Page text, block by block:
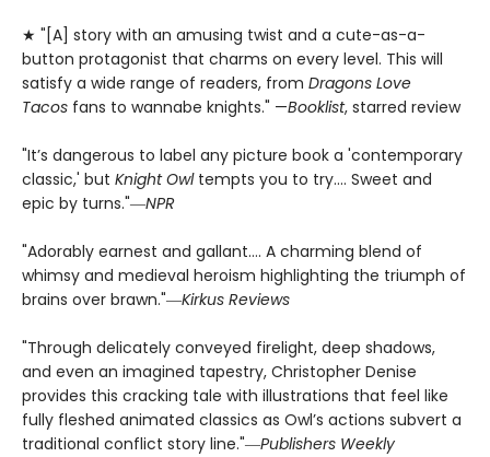
★ "[A] story with an amusing twist and a cute-as-a-
button protagonist that charms on every level. This will
satisfy a wide range of readers, from Dragons Love
Tacos fans to wannabe knights." —Booklist, starred review
"It’s dangerous to label any picture book a 'contemporary
classic,' but Knight Owl tempts you to try.... Sweet and
epic by turns."―NPR
"Adorably earnest and gallant…. A charming blend of
whimsy and medieval heroism highlighting the triumph of
brains over brawn."―Kirkus Reviews
"Through delicately conveyed firelight, deep shadows,
and even an imagined tapestry, Christopher Denise
provides this cracking tale with illustrations that feel like
fully fleshed animated classics as Owl’s actions subvert a
traditional conflict story line."―Publishers Weekly